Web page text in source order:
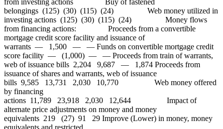
from investing actions Buy of fastened
belongings (125) (30) (115) (24) Web money utilized in
investing actions (125) (30) (115) (24) Money flows
from financing actions: Proceeds from a convertible
mortgage credit score facility and issuance of
warrants — 1,500 — — Funds on convertible mortgage credit
score facility — (1,000) — — Proceeds from train of warrants,
web of issuance bills 2,204 9,687 — 1,874 Proceeds from
issuance of shares and warrants, web of issuance
bills 9,585 13,731 2,030 10,770 Web money offered
by financing
actions 11,789 23,918 2,030 12,644 Impact of
alternate price adjustments on money and money
equivalents 219 (27) 91 29 Improve (Lower) in money, money